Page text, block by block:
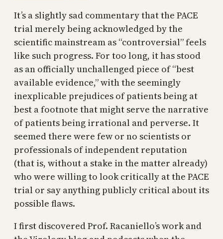
It’s a slightly sad commentary that the PACE
trial merely being acknowledged by the
scientific mainstream as “controversial” feels
like such progress. For too long, it has stood
as an officially unchallenged piece of “best
available evidence,” with the seemingly
inexplicable prejudices of patients being at
best a footnote that might serve the narrative
of patients being irrational and perverse. It
seemed there were few or no scientists or
professionals of independent reputation
(that is, without a stake in the matter already)
who were willing to look critically at the PACE
trial or say anything publicly critical about its
possible flaws.
I first discovered Prof. Racaniello’s work and